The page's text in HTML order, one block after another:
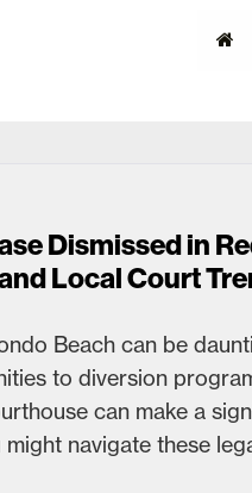
Dismissed in
Local Court
Beach can be
to diversion
can make a
navigate these